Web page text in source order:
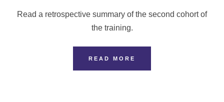
Read a retrospective summary of the second cohort of
the training.
READ MORE